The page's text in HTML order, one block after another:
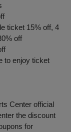
ticket 15% off, 4
off
to enjoy ticket
Center official
the discount
for